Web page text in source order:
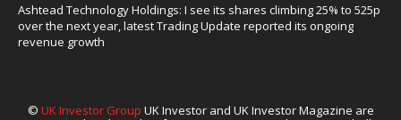
Ashtead Technology Holdings: I see its shares climbing 25% to 525p
over the next year, latest Trading Update reported its ongoing
revenue growth
© UK Investor Group UK Investor and UK Investor Magazine are